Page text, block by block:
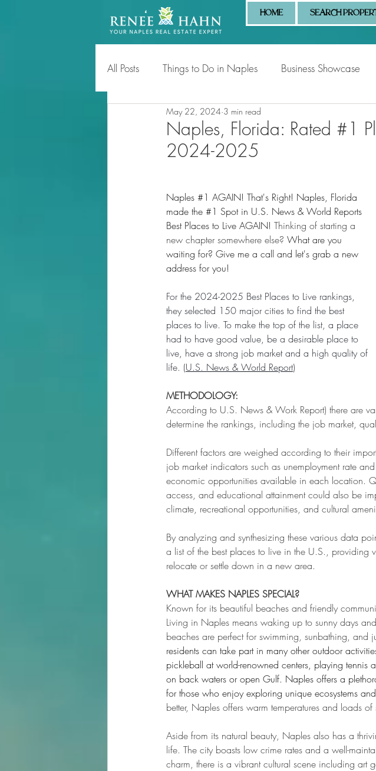
HOME SEARCH
All Posts Things to Do in Naples Business Showcase
Tips for Homeowners & Sellers
Naples, Florida: Rated #1
2024-2025
May 22, 2024 3 min read
Naples #1 AGAIN! That's Right! Naples, Florida
made the #1 Spot in U.S. News & World Reports
Best Places to Live AGAIN! Thinking of starting a
new chapter somewhere else? What are you
waiting for? Give me a call and let's grab a new
address for you!
For the 2024-2025 Best Places to Live rankings,
they selected 150 major cities to find the best
places to live. To make the top of the list, a place
had to have good value, be a desirable place to
live, have a strong job market and a high quality of
life. (U.S. News & World Report)
METHODOLOGY:
According to U.S. News & Work Report) there are
determine the rankings, including the job market,
Different factors are weighed according to their
job market indicators such as unemployment rate
economic opportunities available in each location.
access, and educational attainment could also be
climate, recreational opportunities, and cultural
By analyzing and synthesizing these various data
a list of the best places to live in the U.S., providing
relocate or settle down in a new area.
WHAT MAKES NAPLES SPECIAL?
Known for its beautiful beaches and friendly
Living in Naples means waking up to sunny days
beaches are perfect for swimming, sunbathing, and
residents can take part in many other outdoor
pickleball at world-renowned centers, playing
on back waters or open Gulf. Naples offers a
for those who enjoy exploring unique ecosystems
better, Naples offers warm temperatures and loads of
Aside from its natural beauty, Naples also has a
life. The city boasts low crime rates and a well-
charm, there is a vibrant cultural scene including art